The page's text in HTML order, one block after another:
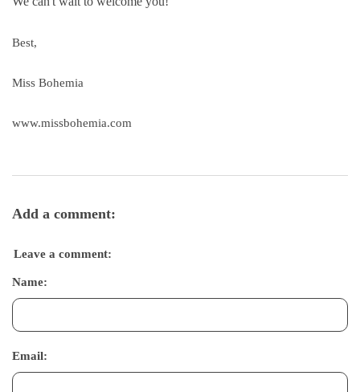
Best,
Miss Bohemia
www.missbohemia.com
Add a comment:
Leave a comment:
Name:
Email: